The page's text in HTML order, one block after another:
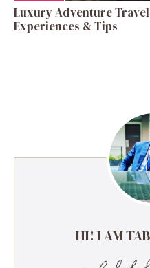
Luxury Adventure
Experiences & Tips
HI! I AM